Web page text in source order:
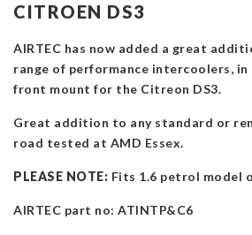
CITROEN DS3
AIRTEC has now added a great
range of performance intercoolers,
front mount for the Citreon DS3.
Great addition to any standard or
road tested at AMD Essex.
PLEASE NOTE: Fits 1.6 petrol model
AIRTEC part no: ATINTP&C6